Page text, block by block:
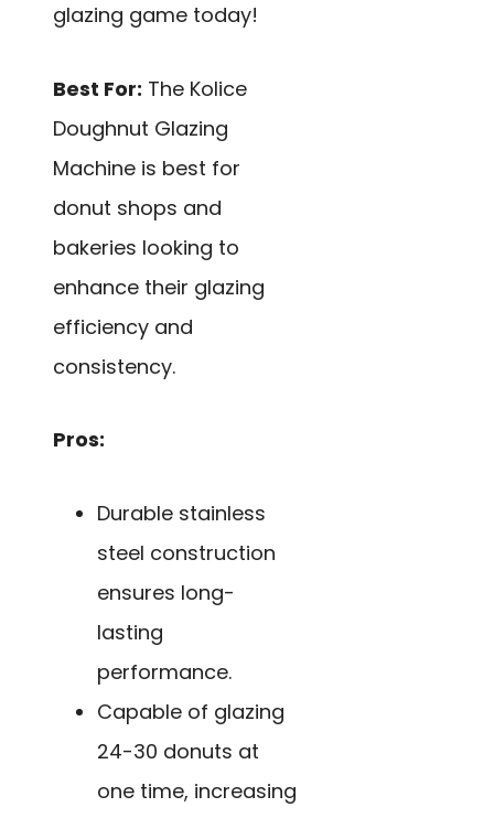
glazing game today!
Best For: The Kolice
Doughnut Glazing
Machine is best for
donut shops and
bakeries looking to
enhance their glazing
efficiency and
consistency.
Pros:
Durable stainless
steel construction
ensures long-
lasting
performance.
Capable of glazing
24-30 donuts at
one time, increasing